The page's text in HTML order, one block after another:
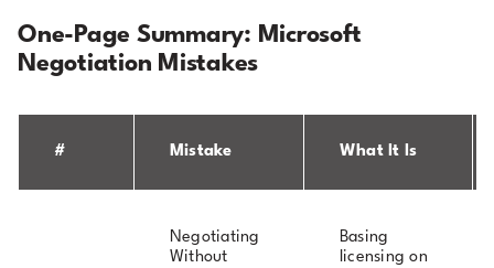
One-Page Summary: Microsoft
Negotiation Mistakes
# Mistake What It Is
Negotiating
Without
Basing
licensing on